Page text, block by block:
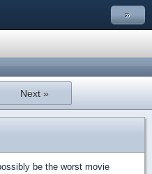
»
Next »
be the worst movie